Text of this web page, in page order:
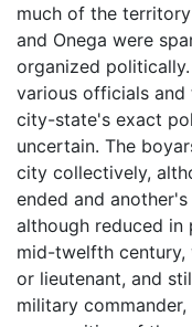
much of the
and Onega were
organized
various officials and
city-state's exact
uncertain. The
city collectively,
ended and
although reduced in
mid-twelfth century,
or lieutenant, and
military